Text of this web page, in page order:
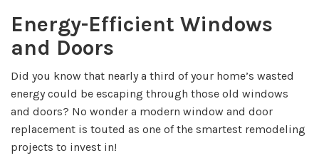
Energy-Efficient Windows
and Doors
Did you know that nearly a third of your home’s wasted
energy could be escaping through those old windows
and doors? No wonder a modern window and door
replacement is touted as one of the smartest remodeling
projects to invest in!